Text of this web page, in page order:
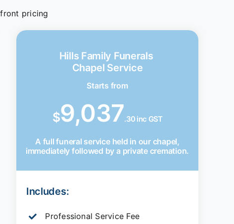
pricing
Hills Family Funerals
Chapel Service
Starts from
$9,037.30 inc GST
A full funeral service held in our chapel,
immediately followed by a private cremation.
Includes:
Professional Service Fee